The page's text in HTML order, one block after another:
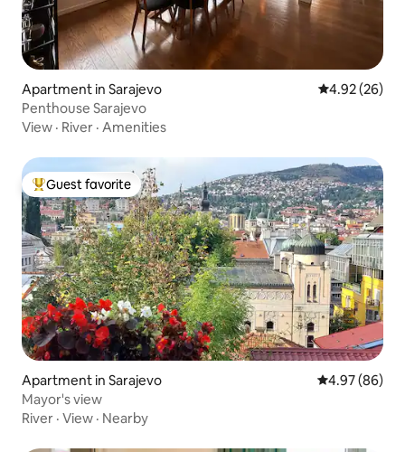
Apartment in Sarajevo 4.92 out of 5
4.92 (26)
Penthouse Sarajevo
View · River · Amenities
Top guest favorite
Guest favorite
Apartment in Sarajevo 4.97 out of 5
4.97 (86)
Mayor's view
River · View · Nearby